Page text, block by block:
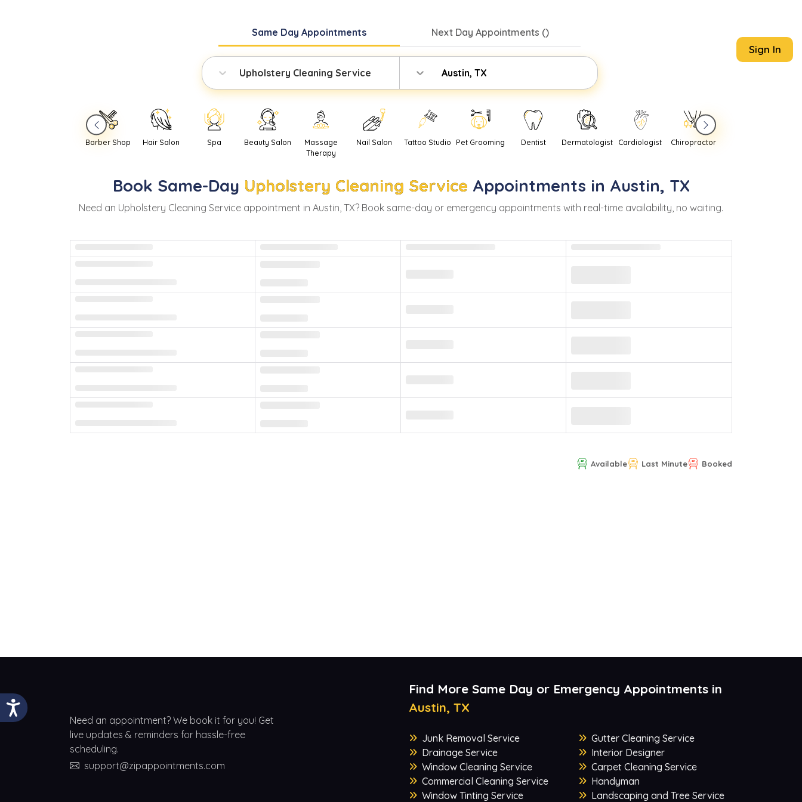
Same Day Appointments Next Day Appointments ()
Upholstery Cleaning Service Austin, TX
Sign In
Barber Shop Hair Salon Spa Beauty Salon
Massage
Therapy
Nail Salon Tattoo Studio Pet Grooming Dentist Dermatologist Cardiologist Chiropractor
Book Same-Day Upholstery Cleaning Service Appointments in Austin, TX
Need an Upholstery Cleaning Service appointment in Austin, TX? Book same-day or emergency appointments with real-time availability, no waiting.
Available Last Minute Booked
Need an appointment? We book it for you! Get
live updates & reminders for hassle-free
scheduling.
support@zipappointments.com
Find More Same Day or Emergency Appointments in
Austin, TX
Junk Removal Service
Drainage Service
Window Cleaning Service
Commercial Cleaning Service
Window Tinting Service
Gutter Cleaning Service
Interior Designer
Carpet Cleaning Service
Handyman
Landscaping and Tree Service